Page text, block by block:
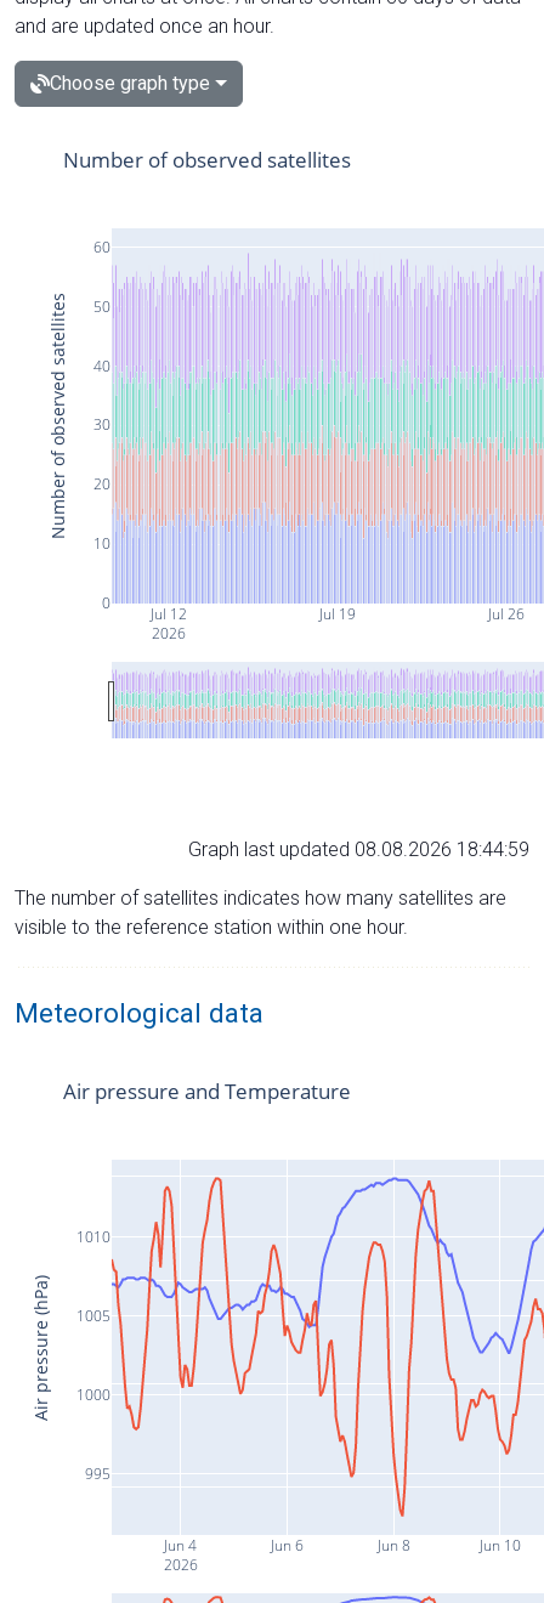
and are updated once an hour.
Choose graph type
Jul 12
2026
Jul 19 Jul 26
0
10
20
30
40
50
60
Number of observed satellites
Number of observed satellites
Graph last updated 08.08.2026 18:44:59
The number of satellites indicates how many satellites are
visible to the reference station within one hour.
Meteorological data
Jun 4
2026
Jun 6 Jun 8 Jun 10
995
1000
1005
1010
Air pressure and Temperature
Air pressure (hPa)